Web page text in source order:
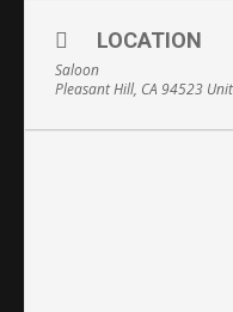
LOCATION
Saloon
Pleasant Hill, CA 94523